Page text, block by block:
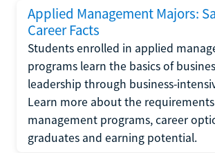
Applied Management Majors:
Career Facts
Students enrolled in applied
programs learn the basics of
leadership through business-
Learn more about the
management programs, career
graduates and earning potential.